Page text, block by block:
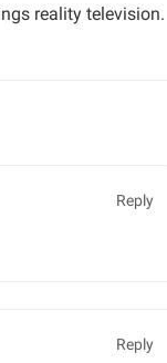
reality television.
Reply
Reply